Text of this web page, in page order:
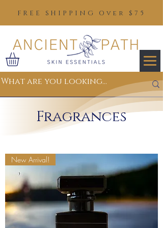
FREE SHIPPING Over $75
Fragrances
New Arrival!